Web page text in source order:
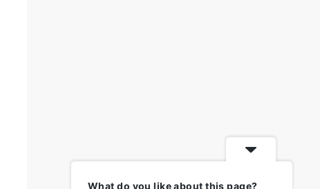
What do you like about this page?